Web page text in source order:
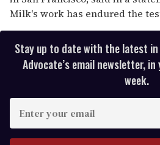
Milk's work has endured the
Stay up to date with the latest in
Advocate’s email newsletter,
week.